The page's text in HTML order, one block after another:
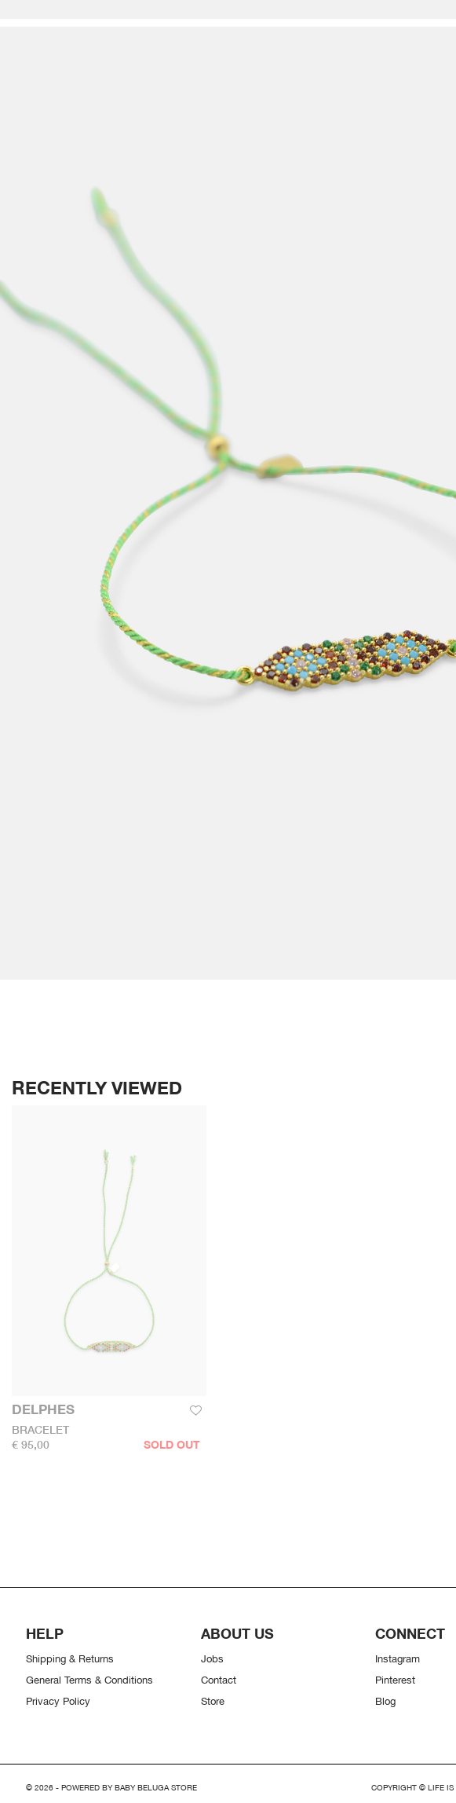
RECENTLY VIEWED
DELPHES
BRACELET
€ 95,00
SOLD OUT
HELP
Shipping & Returns
General Terms & Conditions
Privacy Policy
ABOUT US
Jobs
Contact
Store
CONNECT
Instagram
Pinterest
Blog
© 2026 - POWERED BY BABY BELUGA STORE
COPYRIGHT © LIFE IS